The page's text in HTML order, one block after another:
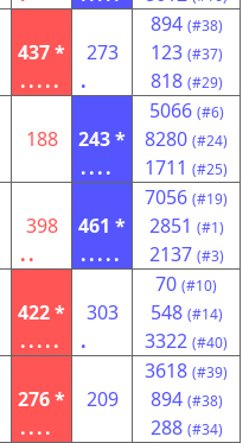
437 *
.....
273
.
894 (#38)
123 (#37)
818 (#29)
188
243 *
....
5066 (#6)
8280 (#24)
1711 (#25)
398
..
461 *
.....
7056 (#19)
2851 (#1)
2137 (#3)
422 *
.....
303
.
70 (#10)
548 (#14)
3322 (#40)
276 *
....
209
3618 (#39)
894 (#38)
288 (#34)